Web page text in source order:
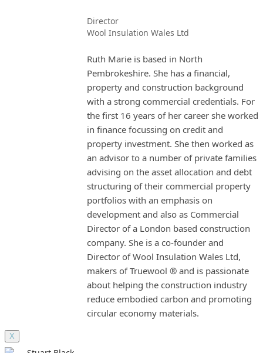
Director
Wool Insulation Wales Ltd
Ruth Marie is based in North
Pembrokeshire. She has a financial,
property and construction background
with a strong commercial credentials. For
the first 16 years of her career she worked
in finance focussing on credit and
property investment. She then worked as
an advisor to a number of private families
advising on the asset allocation and debt
structuring of their commercial property
portfolios with an emphasis on
development and also as Commercial
Director of a London based construction
company. She is a co-founder and
Director of Wool Insulation Wales Ltd,
makers of Truewool ® and is passionate
about helping the construction industry
reduce embodied carbon and promoting
circular economy materials.
X